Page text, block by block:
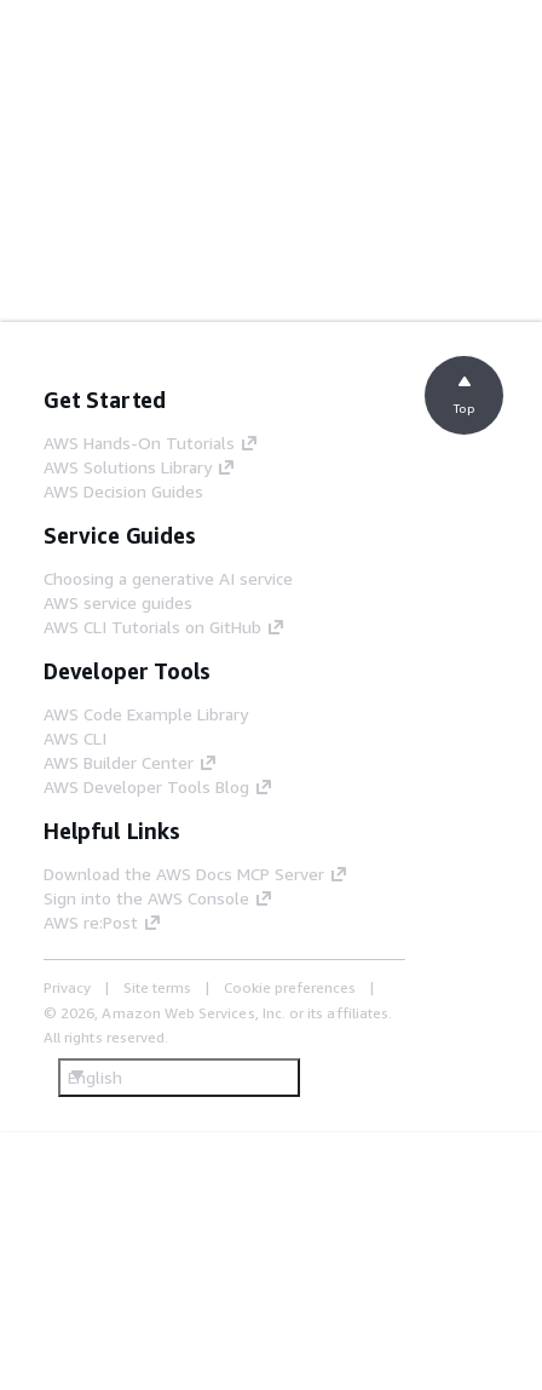
Get Started
AWS Hands-On Tutorials
AWS Solutions Library
AWS Decision Guides
Service Guides
Choosing a generative AI service
AWS service guides
AWS CLI Tutorials on GitHub
Developer Tools
AWS Code Example Library
AWS CLI
AWS Builder Center
AWS Developer Tools Blog
Helpful Links
Download the AWS Docs MCP Server
Sign into the AWS Console
AWS re:Post
Privacy Site terms
Cookie preferences
© 2026, Amazon Web Services, Inc. or its affiliates.
All rights reserved.
English
Top